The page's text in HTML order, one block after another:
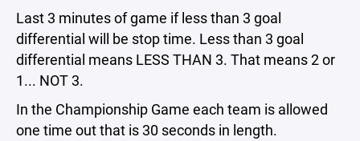
Last 3 minutes of game if less than 3 goal
differential will be stop time. Less than 3 goal
differential means LESS THAN 3. That means 2 or
1... NOT 3.
In the Championship Game each team is allowed
one time out that is 30 seconds in length.